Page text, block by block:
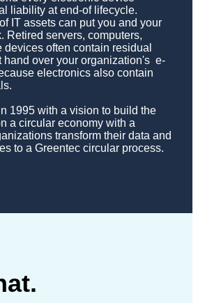
liability at end-of lifecycle.
IT assets can put you and your
Retired servers, computers,
devices often contain residual
hand over your organization's e-
electronics also contain
1995 with a vision to build the
a circular economy with a
transform their data and
to a Greentec circular process.